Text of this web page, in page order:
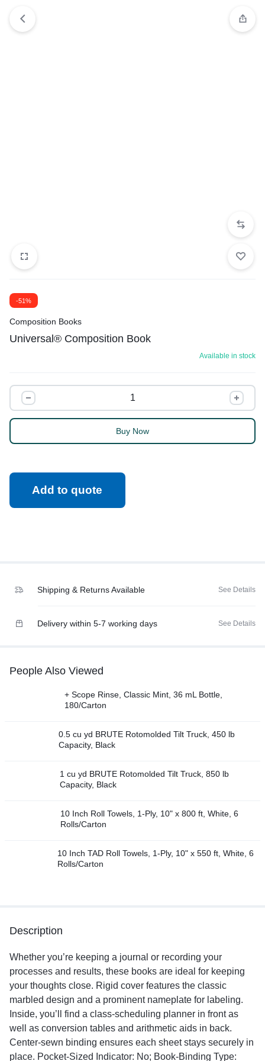
-51%
Composition Books
Universal® Composition Book
Available in stock
Buy Now
Add to quote
Shipping & Returns Available See Details
Delivery within 5-7 working days See Details
People Also Viewed
+ Scope Rinse, Classic Mint, 36 mL Bottle,
180/Carton
0.5 cu yd BRUTE Rotomolded Tilt Truck, 450 lb
Capacity, Black
1 cu yd BRUTE Rotomolded Tilt Truck, 850 lb
Capacity, Black
10 Inch Roll Towels, 1-Ply, 10" x 800 ft, White, 6
Rolls/Carton
10 Inch TAD Roll Towels, 1-Ply, 10" x 550 ft, White, 6
Rolls/Carton
Description
Whether you’re keeping a journal or recording your
processes and results, these books are ideal for keeping
your thoughts close. Rigid cover features the classic
marbled design and a prominent nameplate for labeling.
Inside, you’ll find a class-scheduling planner in front as
well as conversion tables and arithmetic aids in back.
Center-sewn binding ensures each sheet stays securely in
place. Pocket-Sized Indicator: No; Book-Binding Type: